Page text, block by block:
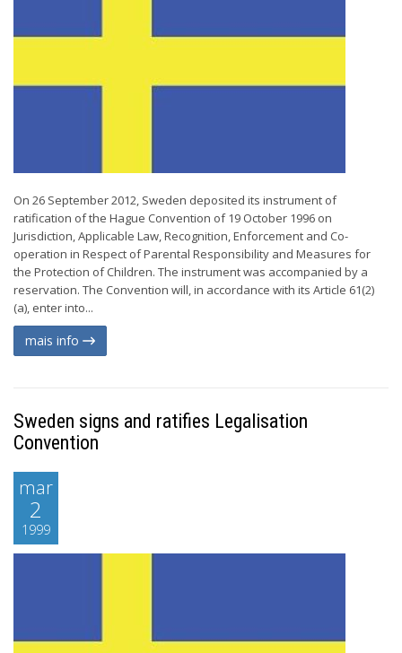
On 26 September 2012, Sweden deposited its instrument of
ratification of the Hague Convention of 19 October 1996 on
Jurisdiction, Applicable Law, Recognition, Enforcement and Co-
operation in Respect of Parental Responsibility and Measures for
the Protection of Children. The instrument was accompanied by a
reservation. The Convention will, in accordance with its Article 61(2)
(a), enter into...
mais info
Sweden signs and ratifies Legalisation
Convention
mar
2
1999